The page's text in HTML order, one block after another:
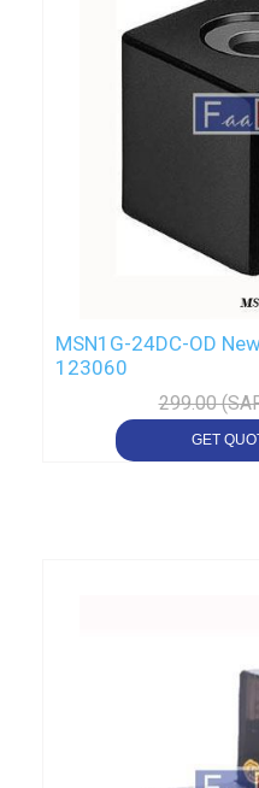
MSN1G-24DC-OD
123060
299.00